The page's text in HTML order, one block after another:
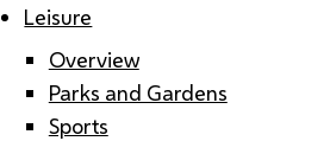
Leisure
Overview
Parks and Gardens
Sports